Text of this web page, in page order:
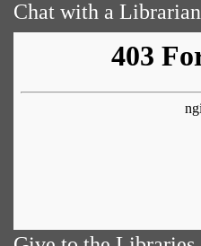
Chat with a Librarian